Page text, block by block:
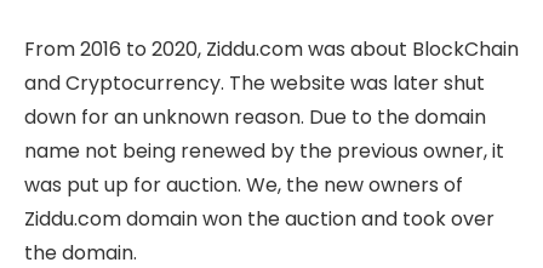
From 2016 to 2020, Ziddu.com was about BlockChain
and Cryptocurrency. The website was later shut
down for an unknown reason. Due to the domain
name not being renewed by the previous owner, it
was put up for auction. We, the new owners of
Ziddu.com domain won the auction and took over
the domain.